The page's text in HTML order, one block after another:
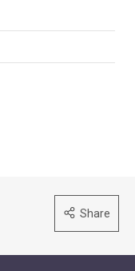
Share